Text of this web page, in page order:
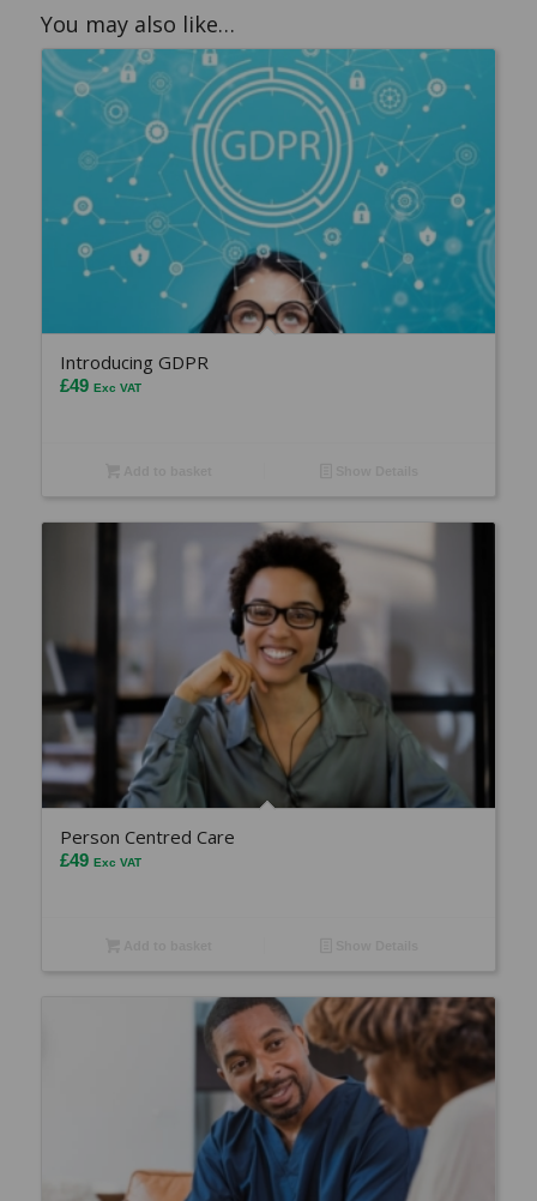
You may also like…
Introducing GDPR
£49 Exc VAT
Person Centred Care
£49 Exc VAT